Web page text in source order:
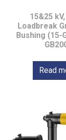
15&25
Loadbreak
Bushing (15-
Read